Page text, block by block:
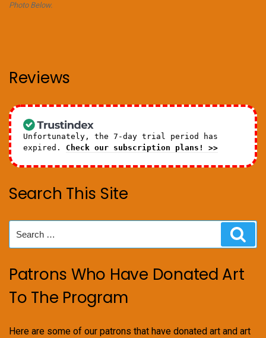
Photo Below.
Reviews
Unfortunately, the 7-day trial period has
expired. Check our subscription plans! >>
Search This Site
for:
Patrons Who Have Donated Art
To The Program
Here are some of our patrons that have donated art and art